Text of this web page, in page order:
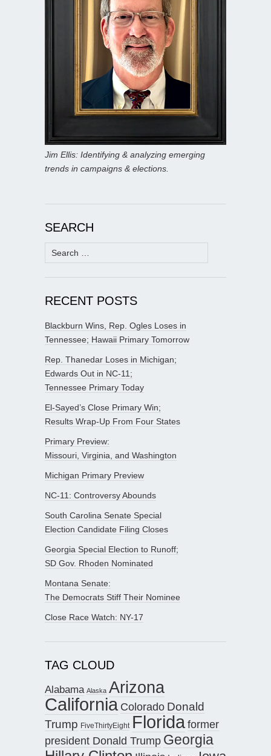
Jim Ellis: Identifying & analyzing emerging
trends in campaigns & elections.
SEARCH
Search
for:
RECENT POSTS
Blackburn Wins, Rep. Ogles Loses in
Tennessee; Hawaii Primary Tomorrow
Rep. Thanedar Loses in Michigan;
Edwards Out in NC-11;
Tennessee Primary Today
El-Sayed’s Close Primary Win;
Results Wrap-Up From Four States
Primary Preview:
Missouri, Virginia, and Washington
Michigan Primary Preview
NC-11: Controversy Abounds
South Carolina Senate Special
Election Candidate Filing Closes
Georgia Special Election to Runoff;
SD Gov. Rhoden Nominated
Montana Senate:
The Democrats Stiff Their Nominee
Close Race Watch: NY-17
TAG CLOUD
Alabama Alaska Arizona
California Colorado Donald
Trump FiveThirtyEight Floridaformer
president Donald Trump Georgia